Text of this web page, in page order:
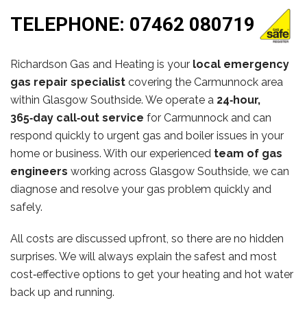
TELEPHONE: 07462 080719
Richardson Gas and Heating is your local emergency
gas repair specialist covering the Carmunnock area
within Glasgow Southside. We operate a 24‑hour,
365‑day call‑out service for Carmunnock and can
respond quickly to urgent gas and boiler issues in your
home or business. With our experienced team of gas
engineers working across Glasgow Southside, we can
diagnose and resolve your gas problem quickly and
safely.
All costs are discussed upfront, so there are no hidden
surprises. We will always explain the safest and most
cost‑effective options to get your heating and hot water
back up and running.